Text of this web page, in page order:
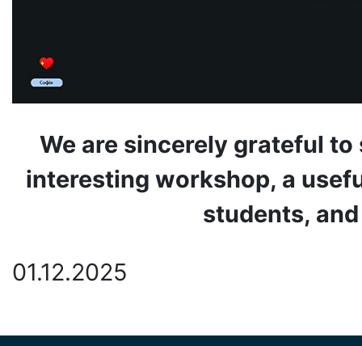
We are sincerely grateful
interesting workshop, a
students,
01.12.2025